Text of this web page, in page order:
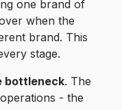
one brand of
when the
brand. This
stage.
bottleneck. The
- the